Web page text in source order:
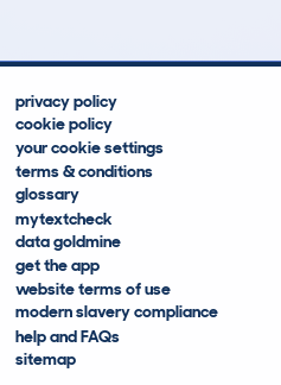
privacy policy
cookie policy
your cookie settings
terms & conditions
glossary
mytextcheck
data goldmine
get the app
website terms of use
modern slavery compliance
help and FAQs
sitemap